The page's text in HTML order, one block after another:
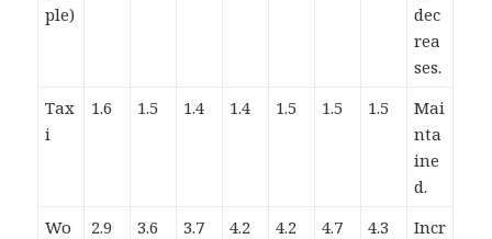
ple)
dec
rea
ses.
Tax
i
1.6 1.5 1.4 1.4 1.5 1.5 1.5
Mai
nta
ine
d.
Wo
2.9 3.6 3.7 4.2 4.2 4.7 4.3
Incr